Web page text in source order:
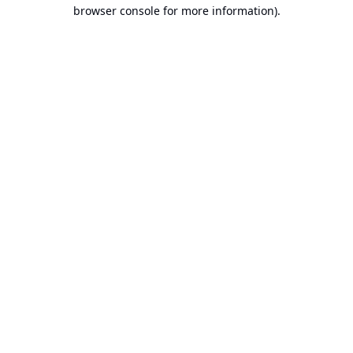
browser console for more information).